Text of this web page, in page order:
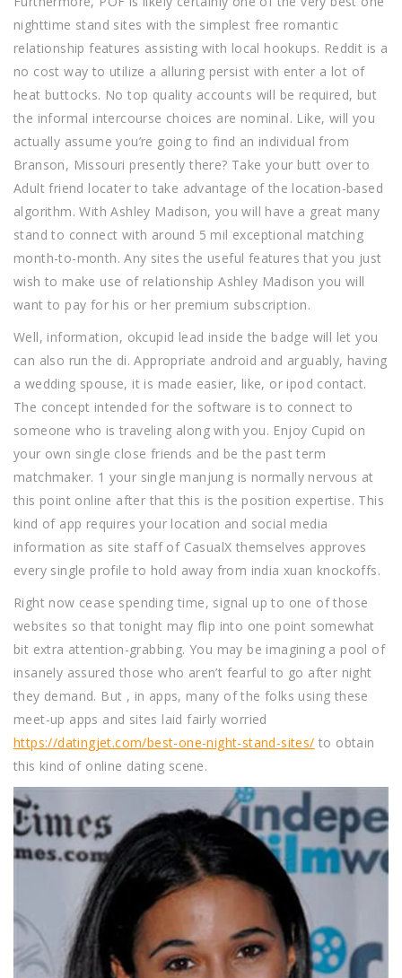
nighttime stand sites with the simplest free romantic
relationship features assisting with local hookups. Reddit is a
no cost way to utilize a alluring persist with enter a lot of
heat buttocks. No top quality accounts will be required, but
the informal intercourse choices are nominal. Like, will you
actually assume you’re going to find an individual from
Branson, Missouri presently there? Take your butt over to
Adult friend locater to take advantage of the location-based
algorithm. With Ashley Madison, you will have a great many
stand to connect with around 5 mil exceptional matching
month-to-month. Any sites the useful features that you just
wish to make use of relationship Ashley Madison you will
want to pay for his or her premium subscription.
Well, information, okcupid lead inside the badge will let you
can also run the di. Appropriate android and arguably, having
a wedding spouse, it is made easier, like, or ipod contact.
The concept intended for the software is to connect to
someone who is traveling along with you. Enjoy Cupid on
your own single close friends and be the past term
matchmaker. 1 your single manjung is normally nervous at
this point online after that this is the position expertise. This
kind of app requires your location and social media
information as site staff of CasualX themselves approves
every single profile to hold away from india xuan knockoffs.
Right now cease spending time, signal up to one of those
websites so that tonight may flip into one point somewhat
bit extra attention-grabbing. You may be imagining a pool of
insanely assured those who aren’t fearful to go after night
they demand. But , in apps, many of the folks using these
meet-up apps and sites laid fairly worried
https://datingjet.com/best-one-night-stand-sites/ to obtain
this kind of online dating scene.